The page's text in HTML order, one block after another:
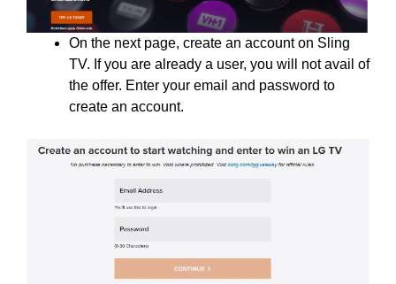
On the next page, create an account on Sling
TV. If you are already a user, you will not avail of
the offer. Enter your email and password to
create an account.